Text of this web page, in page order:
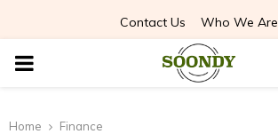
Contact Us Who We Are
PRIMARY
Home Finance